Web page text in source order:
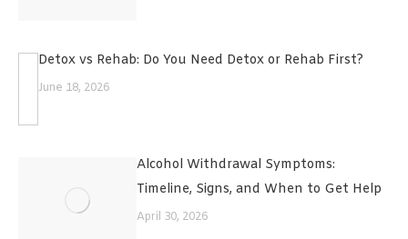
Detox vs Rehab: Do You Need Detox or Rehab First?
June 18, 2026
Alcohol Withdrawal Symptoms:
Timeline, Signs, and When to Get Help
April 30, 2026